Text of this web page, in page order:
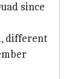
since
different